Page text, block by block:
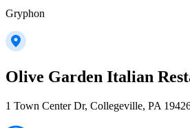
Gryphon
Olive Garden Italian
1 Town Center Dr, Collegeville, PA